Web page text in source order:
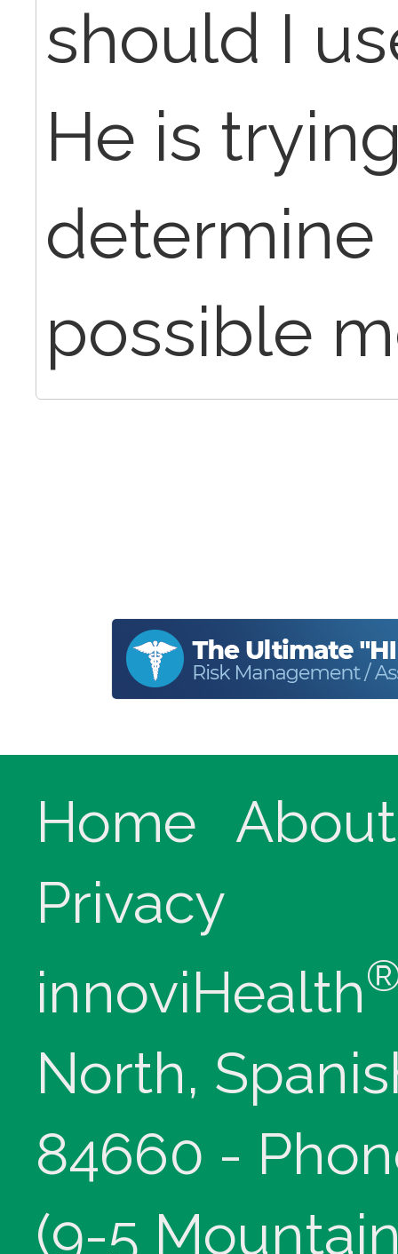
should I
He is
determine
possible
Home
About
Privacy
innoviHealth
North,
84660 -
(9-5